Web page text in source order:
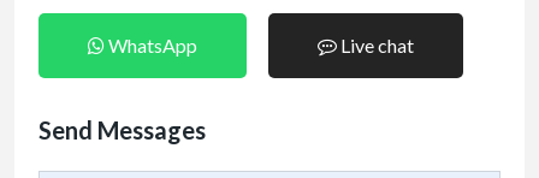
WhatsApp Live chat
Send Messages